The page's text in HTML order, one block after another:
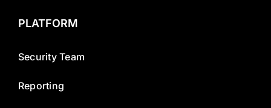
PLATFORM
Security Team
Reporting